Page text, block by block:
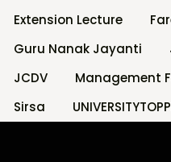
Extension Lecture
Guru Nanak Jayanti
JCDV
Management
Sirsa